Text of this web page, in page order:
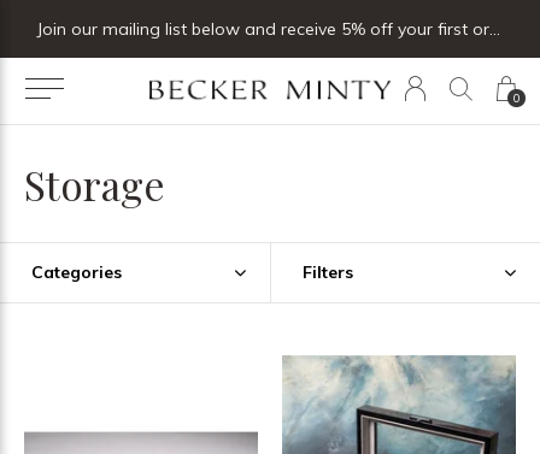
0
Join our mailing list below and receive 5% off your first order
Storage
Categories Filters